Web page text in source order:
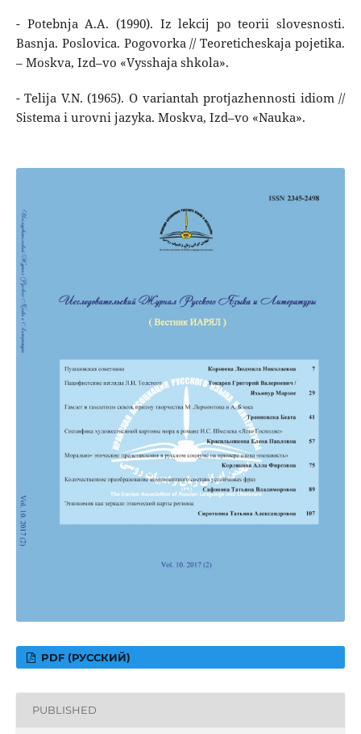
- Potebnja A.A. (1990). Iz lekcij po teorii slovesnosti.
Basnja. Poslovica. Pogovorka // Teoreticheskaja pojetika.
– Moskva, Izd–vo «Vysshaja shkola».
- Telija V.N. (1965). O variantah protjazhennosti idiom //
Sistema i urovni jazyka. Moskva, Izd–vo «Nauka».
PDF (РУССКИЙ)
PUBLISHED